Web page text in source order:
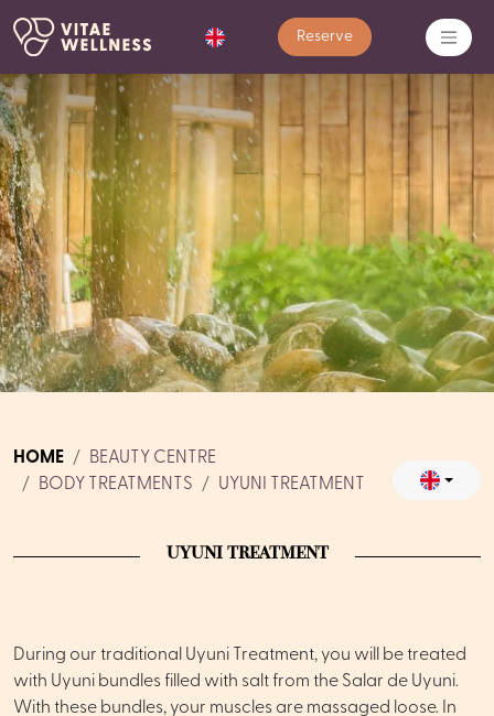
Reserve
HOME
BEAUTY CENTRE
BODY TREATMENTS
UYUNI TREATMENT
UYUNI TREATMENT
During our traditional Uyuni Treatment, you will be treated
with Uyuni bundles filled with salt from the Salar de Uyuni.
With these bundles, your muscles are massaged loose. In